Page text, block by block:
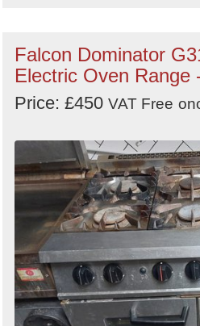
Falcon Dominator
Electric Oven Range
Price: £450 VAT Free